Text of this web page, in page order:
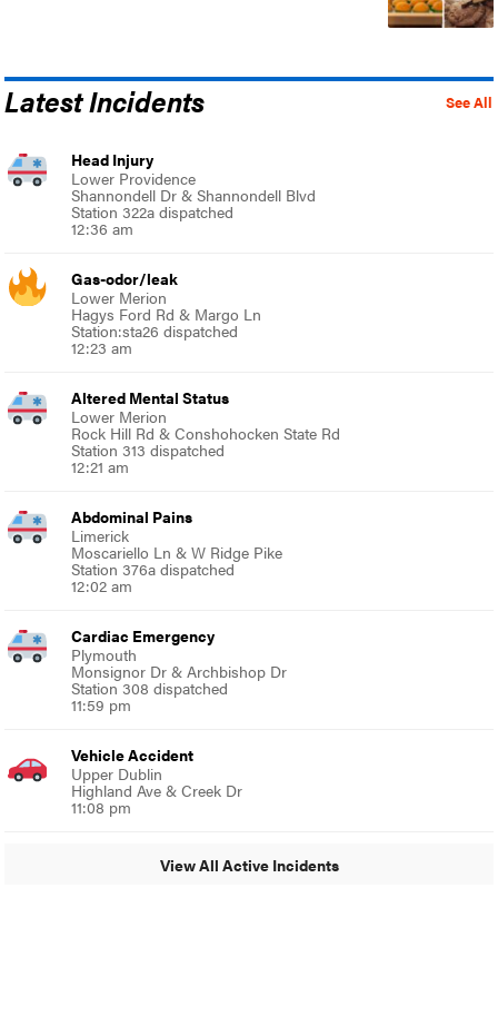
See All
Latest Incidents
Head Injury
Lower Providence
Shannondell Dr & Shannondell Blvd
Station 322a dispatched
12:36 am
Gas-odor/leak
Lower Merion
Hagys Ford Rd & Margo Ln
Station:sta26 dispatched
12:23 am
Altered Mental Status
Lower Merion
Rock Hill Rd & Conshohocken State Rd
Station 313 dispatched
12:21 am
Abdominal Pains
Limerick
Moscariello Ln & W Ridge Pike
Station 376a dispatched
12:02 am
Cardiac Emergency
Plymouth
Monsignor Dr & Archbishop Dr
Station 308 dispatched
11:59 pm
Vehicle Accident
Upper Dublin
Highland Ave & Creek Dr
11:08 pm
View All Active Incidents